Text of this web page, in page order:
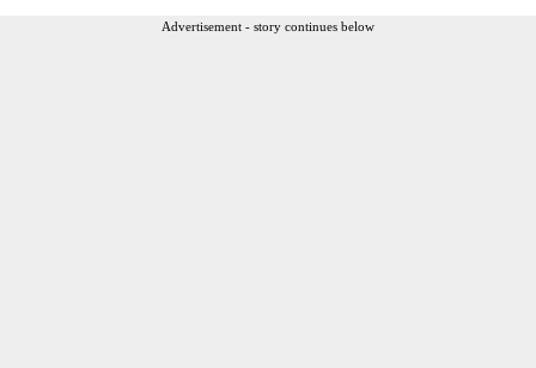
Advertisement - story continues below